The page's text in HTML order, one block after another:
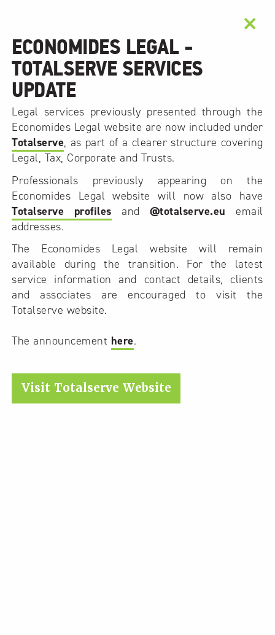
ECONOMIDES LEGAL -
TOTALSERVE SERVICES
UPDATE
Legal services previously presented through the
Economides Legal website are now included under
Totalserve, as part of a clearer structure covering
Legal, Tax, Corporate and Trusts.
Professionals previously appearing on the
Economides Legal website will now also have
Totalserve profiles and @totalserve.eu email
addresses.
The Economides Legal website will remain
available during the transition. For the latest
service information and contact details, clients
and associates are encouraged to visit the
Totalserve website.
The announcement here.
Visit Totalserve Website
×